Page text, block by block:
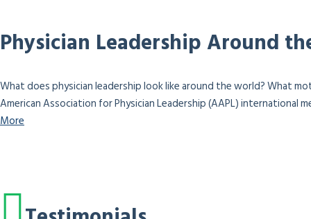
Physician Leadership Around
What does physician leadership look like around the world? What
American Association for Physician Leadership (AAPL)
More